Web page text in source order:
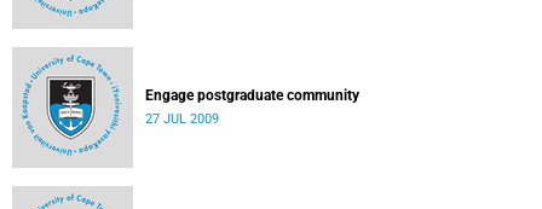
Engage postgraduate community
27 JUL 2009